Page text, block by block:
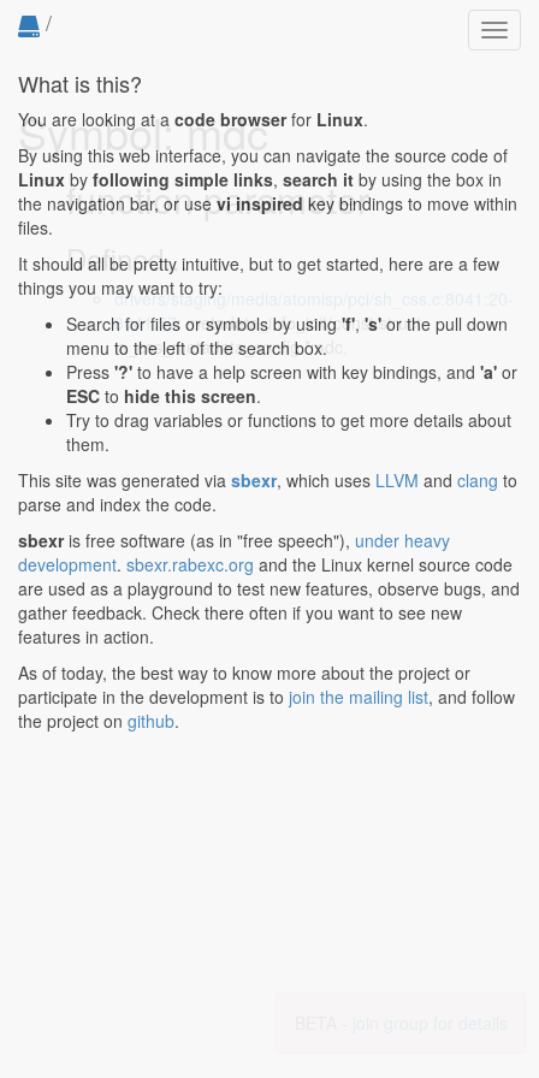
/
Symbol: mdc
function parameter
Defined...
drivers/staging/media/atomisp/pci/sh_css.c:8041:20-
8041:57: metadata_info_init(const struct
ia_css_metadata_config *mdc,
What is this?
You are looking at a code browserfor Linux.
By using this web interface, you can navigate the source code of
Linux by following simple links, search it by using the box in
the navigation bar, or use vi inspired key bindings to move within
files.
It should all be pretty intuitive, but to get started, here are a few
things you may want to try:
Search for files or symbols by using 'f', 's' or the pull down
menu to the left of the search box.
Press '?' to have a help screen with key bindings, and 'a' or
ESC to hide this screen.
Try to drag variables or functions to get more details about
them.
This site was generated via sbexr, which uses LLVM and clang to
parse and index the code.
sbexris free software (as in "free speech"), under heavy
development. sbexr.rabexc.org and the Linux kernel source code
are used as a playground to test new features, observe bugs, and
gather feedback. Check there often if you want to see new
features in action.
As of today, the best way to know more about the project or
participate in the development is to join the mailing list, and follow
the project on github.